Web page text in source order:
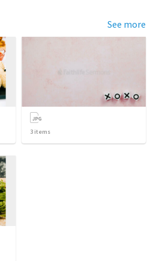
See more
3 items